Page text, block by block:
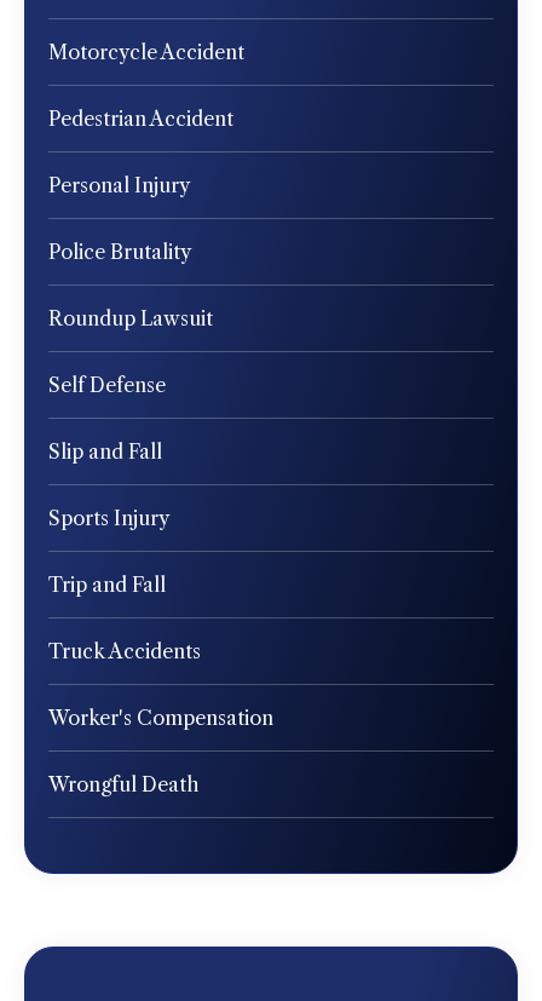
Motorcycle Accident
Pedestrian Accident
Personal Injury
Police Brutality
Roundup Lawsuit
Self Defense
Slip and Fall
Sports Injury
Trip and Fall
Truck Accidents
Worker's Compensation
Wrongful Death